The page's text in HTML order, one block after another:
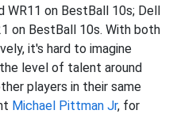
WR11 on BestBall 10s; Dell
on BestBall 10s. With both
it's hard to imagine
the level of talent around
players in their same
Michael Pittman Jr, for